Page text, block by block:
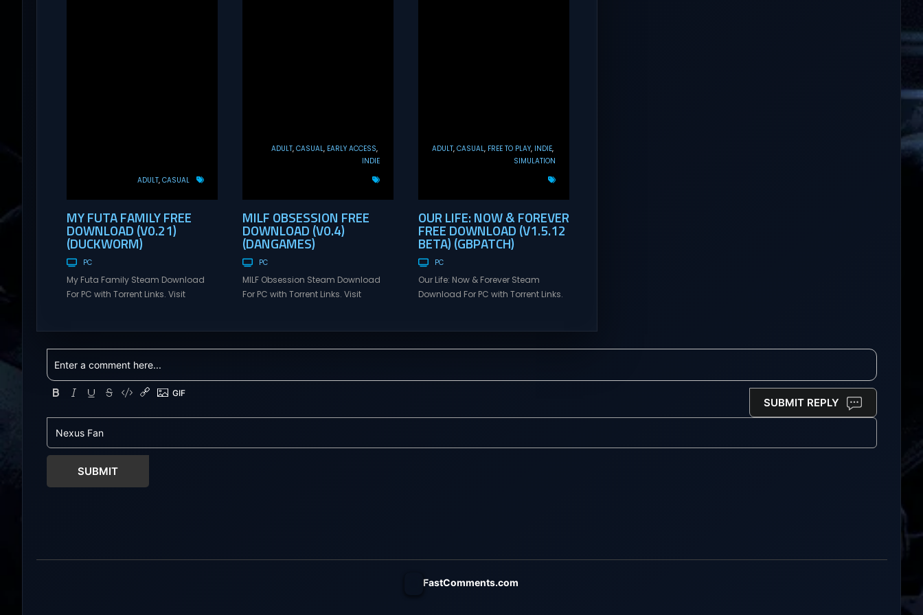
ADULT CASUAL
MY FUTA FAMILY FREE
DOWNLOAD (V0.21)
(DUCKWORM)
PC
My Futa Family Steam Download
For PC with Torrent Links. Visit
Games Giveaway. My Futa Family
Uncensored Games What might
happen to a shy and socially
awkward guy moving to a new
ADULT CASUAL EARLY ACCESS
INDIE
MILF OBSESSION FREE
DOWNLOAD (V0.4)
(DANGAMES)
PC
MILF Obsession Steam Download
For PC with Torrent Links. Visit
Games Giveaway. MILF Obsession
comedic and sensual visual novel
ADULT CASUAL FREE TO PLAY
INDIE
SIMULATION
OUR LIFE: NOW & FOREVER
FREE DOWNLOAD (V1.5.12
BETA) (GBPATCH)
PC
Our Life: Now & Forever Steam
Download For PC with Torrent Links.
Free Steam Games Giveaway. Our
Begin your life anew in this second
SUBMIT REPLY
SUBMIT
FastComments.com